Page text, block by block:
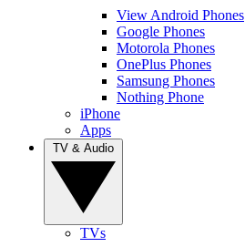
View Android Phones
Google Phones
Motorola Phones
OnePlus Phones
Samsung Phones
Nothing Phone
iPhone
Apps
TVs